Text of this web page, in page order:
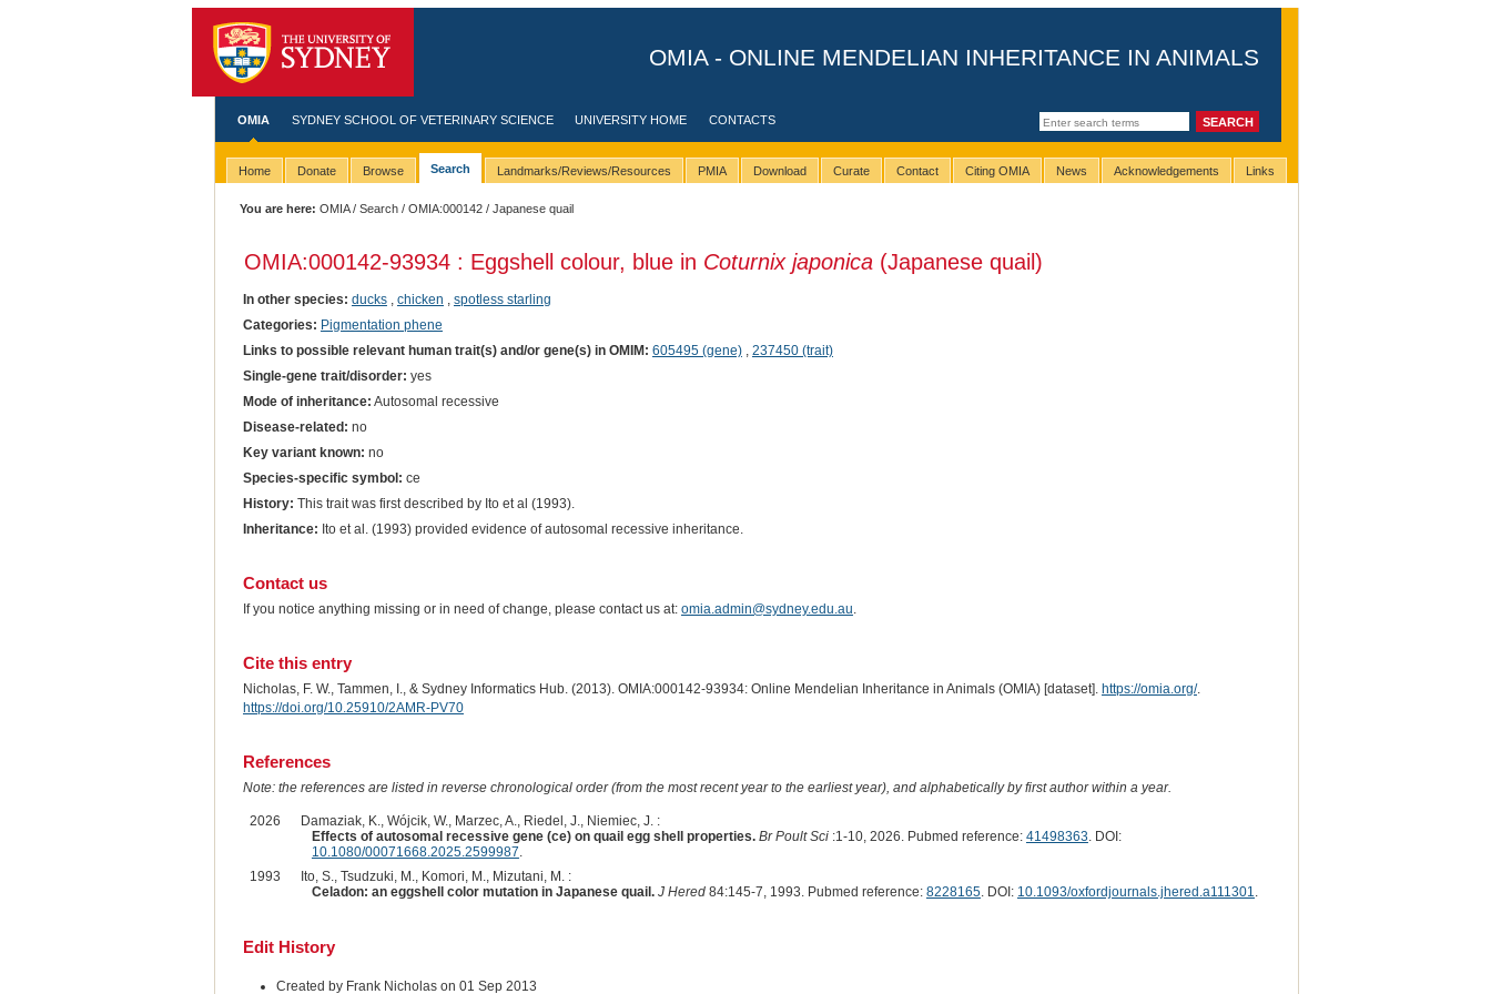
OMIA - ONLINE MENDELIAN INHERITANCE IN ANIMALS
OMIA SYDNEY SCHOOL OF VETERINARY SCIENCE UNIVERSITY HOME CONTACTS
Home Donate Browse Search Landmarks/Reviews/Resources PMIA Download Curate Contact Citing OMIA News Acknowledgements Links
You are here: OMIA/Search /OMIA:000142 / Japanese quail
OMIA:000142-93934 : Eggshell colour, blue in Coturnix japonica(Japanese quail)
In other species: ducks, chicken
spotless starling
Categories: Pigmentation phene
Links to possible relevant human trait(s) and/or gene(s) in OMIM: 605495 (gene), 237450 (trait)
Single-gene trait/disorder: yes
Mode of inheritance: Autosomal recessive
Disease-related: no
Key variant known: no
Species-specific symbol: ce
History: This trait was first described by Ito et al (1993).
Inheritance: Ito et al. (1993) provided evidence of autosomal recessive inheritance.
Contact us
If you notice anything missing or in need of change, please contact us at: omia.admin@sydney.edu.au.
Cite this entry
Nicholas, F. W., Tammen, I., & Sydney Informatics Hub. (2013). OMIA:000142-93934: Online Mendelian Inheritance in Animals (OMIA) [dataset]. https://omia.org/.
https://doi.org/10.25910/2AMR-PV70
References
Note: the references are listed in reverse chronological order (from the most recent year to the earliest year), and alphabetically by first author within a year.
2026
Damaziak, K., Wójcik, W., Marzec, A., Riedel, J., Niemiec, J. :
Effects of autosomal recessive gene (ce) on quail egg shell properties. Br Poult Sci:1-10, 2026. Pubmed reference: 41498363 . DOI:
10.1080/00071668.2025.2599987
1993
Ito, S., Tsudzuki, M., Komori, M., Mizutani, M. :
Celadon: an eggshell color mutation in Japanese quail. J Hered84:145-7, 1993. Pubmed reference: 8228165. DOI: 10.1093/oxfordjournals.jhered.a111301
Edit History
Created by Frank Nicholas on 01 Sep 2013